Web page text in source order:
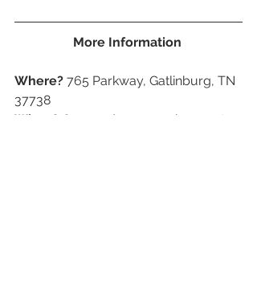
More Information
Where? 765 Parkway, Gatlinburg, TN
37738
When? Open 7 days a week except,